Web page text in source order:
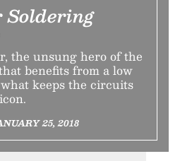
Soldering
the unsung hero of the
benefits from a low
keeps the circuits
25, 2018